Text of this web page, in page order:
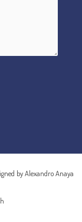
by Alexandro Anaya